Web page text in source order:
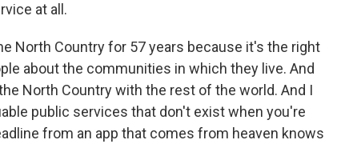
at all.
North Country for 57 years because it's the right
about the communities in which they live. And
North Country with the rest of the world. And I
public services that don't exist when you're
from an app that comes from heaven knows